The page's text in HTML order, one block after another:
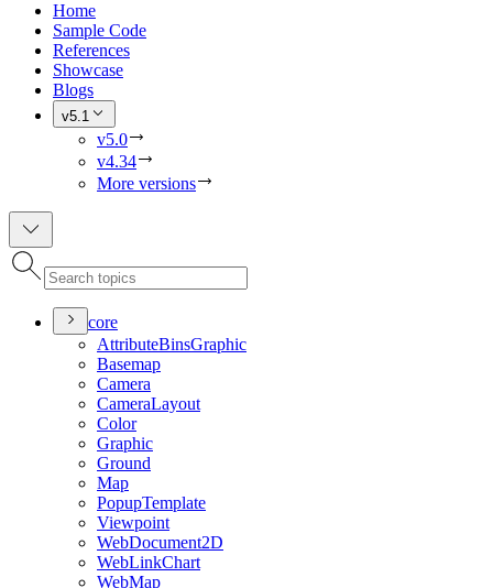
Home
Sample Code
References
Showcase
Blogs
v5.1
v5.0
v4.34
More versions
core
AttributeBinsGraphic
Basemap
Camera
CameraLayout
Color
Graphic
Ground
Map
PopupTemplate
Viewpoint
WebDocument2D
WebLinkChart
WebMap